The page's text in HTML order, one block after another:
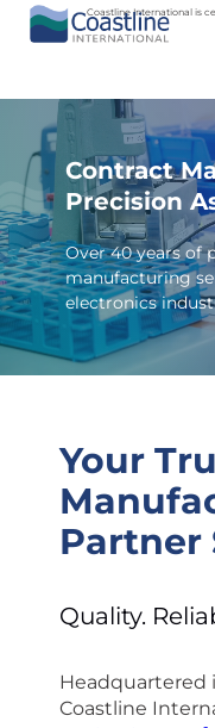
Skip
Coastline International is
Contract
Precision
Over 40 years of
manufacturing
electronics
Your
Partner
Quality.
Headquartered
Coastline